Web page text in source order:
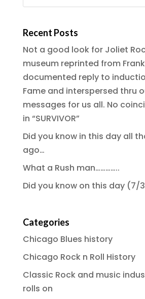
Recent Posts
Not a good look for Joliet
museum reprinted from
documented reply to
Fame and interspersed thru
messages for us all. No
in “SURVIVOR”
Did you know in this day all
ago…
What a Rush man…………..
Did you know on this day (7/
Categories
Chicago Blues history
Chicago Rock n Roll History
Classic Rock and music
rolls on